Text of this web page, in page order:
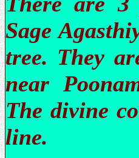
Sage
tree. They
near
The divine
line.